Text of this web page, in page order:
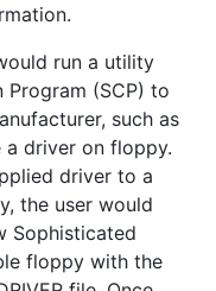
run a utility
(SCP) to
such as
driver on floppy.
driver to a
the user would
Sophisticated
floppy with the